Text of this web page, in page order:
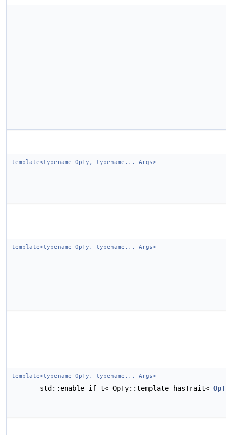
template<typename OpTy, typename... Args>
template<typename OpTy, typename... Args>
template<typename OpTy, typename... Args>
std::enable_if_t< OpTy::template hasTrait<